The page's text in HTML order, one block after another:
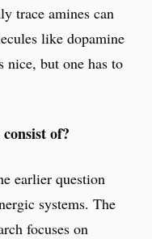
trace amines can
like dopamine
nice, but one has to
of?
earlier question
systems. The
focuses on